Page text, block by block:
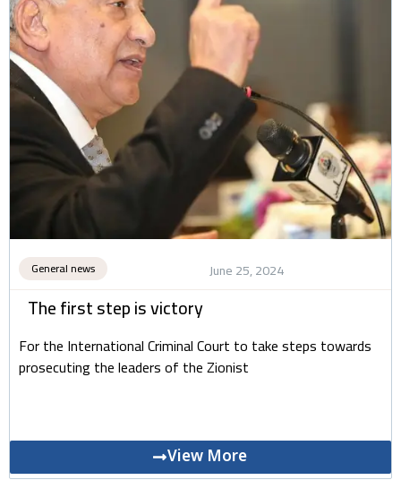
General news June 25, 2024
The first step is victory
For the International Criminal Court to take steps towards
prosecuting the leaders of the Zionist
View More